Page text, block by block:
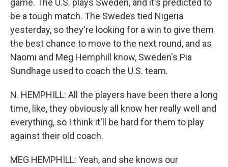
game. The U.S. plays Sweden, and it's predicted to
be a tough match. The Swedes tied Nigeria
yesterday, so they're looking for a win to give them
the best chance to move to the next round, and as
Naomi and Meg Hemphill know, Sweden's Pia
Sundhage used to coach the U.S. team.
N. HEMPHILL: All the players have been there a long
time, like, they obviously all know her really well and
everything, so I think it'll be hard for them to play
against their old coach.
MEG HEMPHILL: Yeah, and she knows our